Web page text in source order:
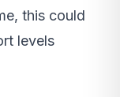
this could
levels